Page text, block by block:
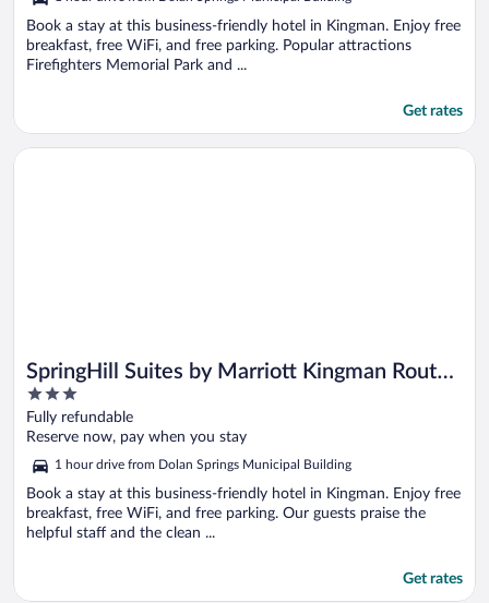
Book a stay at this business-friendly hotel in Kingman. Enjoy free
breakfast, free WiFi, and free parking. Popular attractions
Firefighters Memorial Park and ...
Get rates
SpringHill Suites by Marriott Kingman Route
66
3
out
of
Fully refundable
Reserve now, pay when you stay
1 hour drive from Dolan Springs Municipal Building
Book a stay at this business-friendly hotel in Kingman. Enjoy free
breakfast, free WiFi, and free parking. Our guests praise the
helpful staff and the clean ...
Get rates
Opens in a new window
SpringHill Suites by Marriott Kingman Route 66